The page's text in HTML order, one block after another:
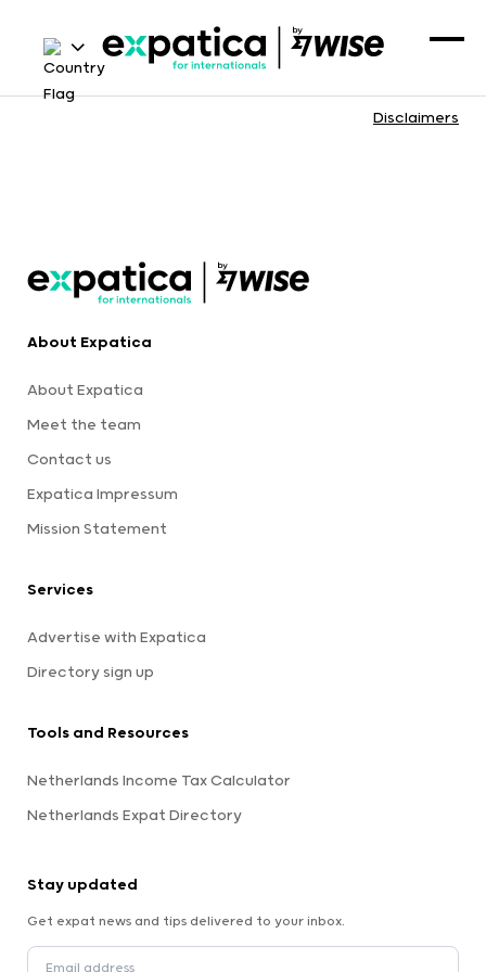
Disclaimers
About Expatica
About Expatica
Meet the team
Contact us
Expatica Impressum
Mission Statement
Services
Advertise with Expatica
Directory sign up
Tools and Resources
Netherlands Income Tax Calculator
Netherlands Expat Directory
Stay updated
Get expat news and tips delivered to your inbox.